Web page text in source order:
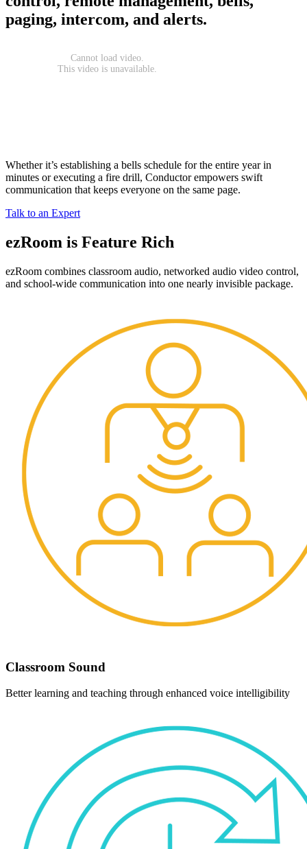
paging, intercom, and alerts.
Whether it’s establishing a bells schedule for the entire year in
minutes or executing a fire drill, Conductor empowers swift
communication that keeps everyone on the same page.
Talk to an Expert
ezRoom is Feature Rich
ezRoom combines classroom audio, networked audio video control,
and school-wide communication into one nearly invisible package.
Classroom Sound
Better learning and teaching through enhanced voice intelligibility